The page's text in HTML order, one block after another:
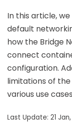
In this article,
default
how the Bridge
connect
configuration.
limitations of
various use
Last Update: 21